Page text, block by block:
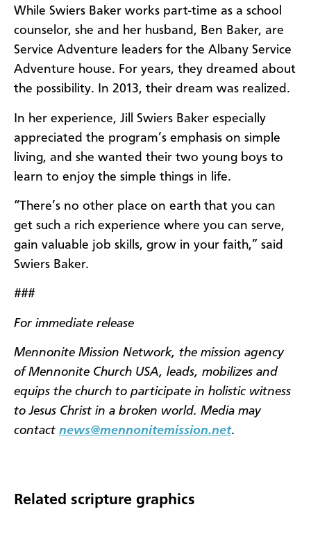
While Swiers Baker works part-time as a school
counselor, she and her husband, Ben Baker, are
Service Adventure leaders for the Albany Service
Adventure house. For years, they dreamed about
the possibility. In 2013, their dream was realized.
In her experience, Jill Swiers Baker especially
appreciated the program’s emphasis on simple
living, and she wanted their two young boys to
learn to enjoy the simple things in life.
“There’s no other place on earth that you can
get such a rich experience where you can serve,
gain valuable job skills, grow in your faith,” said
Swiers Baker.
###
For immediate release
Mennonite Mission Network, the mission agency
of Mennonite Church USA, leads, mobilizes and
equips the church to participate in holistic witness
to Jesus Christ in a broken world. Media may
contact news@mennonitemission.net.
Related scripture graphics